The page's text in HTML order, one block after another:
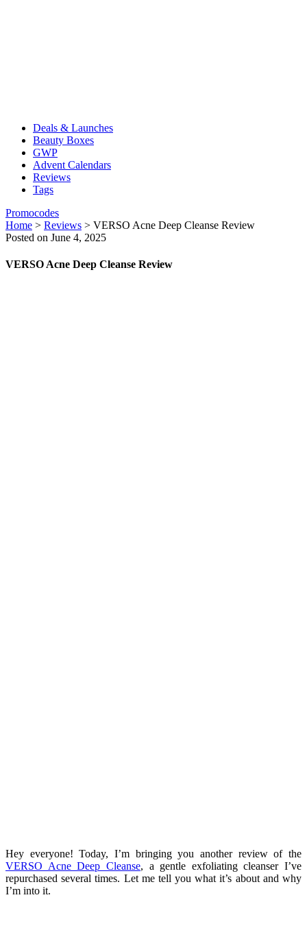
Deals & Launches
Beauty Boxes
GWP
Advent Calendars
Reviews
Tags
Promocodes
Home > Reviews > VERSO Acne Deep Cleanse Review
Posted on June 4, 2025
VERSO Acne Deep Cleanse Review
Hey everyone! Today, I’m bringing you another review of the
VERSO Acne Deep Cleanse, a gentle exfoliating cleanser I’ve
repurchased several times. Let me tell you what it’s about and why
I’m into it.